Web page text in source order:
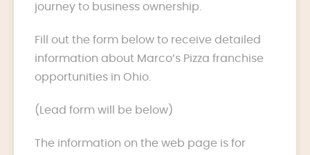
journey to business ownership.
Fill out the form below to receive detailed
information about Marco’s Pizza franchise
opportunities in Ohio.
(Lead form will be below)
The information on the web page is for